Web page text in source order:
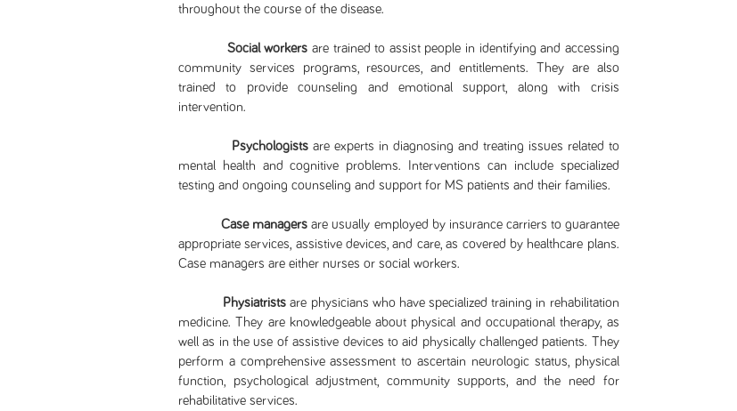
throughout the course of the disease.
Social workers are trained to assist people in identifying and accessing
community services programs, resources, and entitlements. They are also
trained to provide counseling and emotional support, along with crisis
intervention.
Psychologists are experts in diagnosing and treating issues related to
mental health and cognitive problems. Interventions can include specialized
testing and ongoing counseling and support for MS patients and their families.
Case managers are usually employed by insurance carriers to guarantee
appropriate services, assistive devices, and care, as covered by healthcare plans.
Case managers are either nurses or social workers.
Physiatristsare physicians who have specialized training in rehabilitation
medicine. They are knowledgeable about physical and occupational therapy, as
well as in the use of assistive devices to aid physically challenged patients. They
perform a comprehensive assessment to ascertain neurologic status, physical
function, psychological adjustment, community supports, and the need for
rehabilitative services.